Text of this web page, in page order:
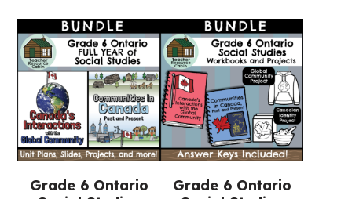
6
Social
Studies)
quantity
Grade 6 Ontario
Grade 6 Ontario